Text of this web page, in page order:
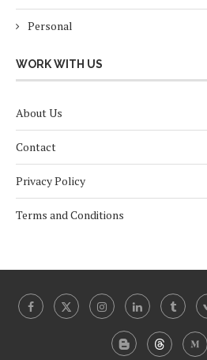
Personal
WORK WITH US
About Us
Contact
Privacy Policy
Terms and Conditions